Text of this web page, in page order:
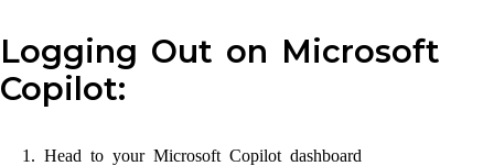
Logging Out on Microsoft
Copilot:
Head to your Microsoft Copilot dashboard